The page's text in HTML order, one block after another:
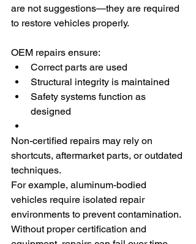
are not suggestions—they are required
to restore vehicles properly.
OEM repairs ensure:
Correct parts are used
Structural integrity is maintained
Safety systems function as
designed
Non-certified repairs may rely on
shortcuts, aftermarket parts, or outdated
techniques.
For example, aluminum-bodied
vehicles require isolated repair
environments to prevent contamination.
Without proper certification and